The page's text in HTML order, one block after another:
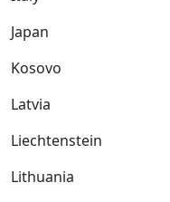
Japan
Kosovo
Latvia
Liechtenstein
Lithuania